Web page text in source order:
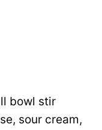
bowl stir
sour cream,